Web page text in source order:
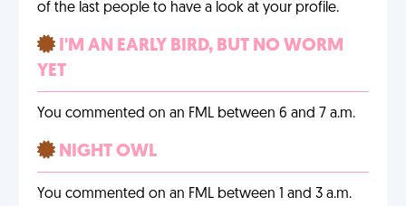
of the last people to have a look at your profile.
I'M AN EARLY BIRD, BUT NO WORM
YET
You commented on an FML between 6 and 7 a.m.
NIGHT OWL
You commented on an FML between 1 and 3 a.m.